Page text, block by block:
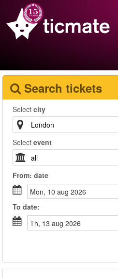
Search tickets
Select city
Select event
From: date
mon, 10 aug 2026
To date:
th, 13 aug 2026